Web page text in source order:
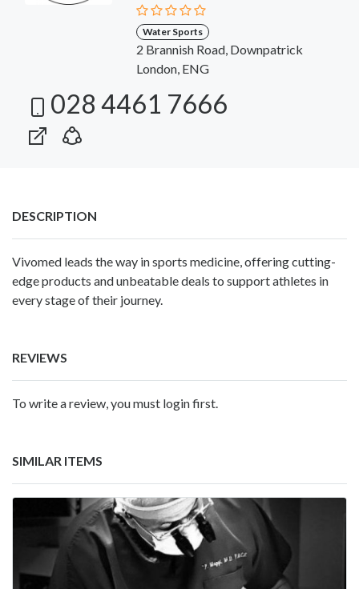
Water Sports
2 Brannish Road, Downpatrick
London, ENG
028 4461 7666
DESCRIPTION
Vivomed leads the way in sports medicine, offering cutting-
edge products and unbeatable deals to support athletes in
every stage of their journey.
REVIEWS
To write a review, you must login first.
SIMILAR ITEMS